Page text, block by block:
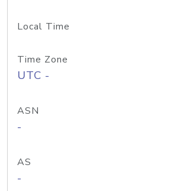
Local Time
Time Zone
UTC -
ASN
-
AS
-